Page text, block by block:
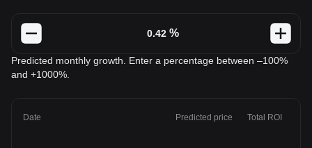
%
Predicted monthly growth. Enter a percentage between –100%
and +1000%.
Date Predicted price Total ROI